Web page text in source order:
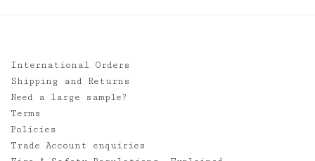
International Orders
Shipping and Returns
Need a large sample?
Terms
Policies
Trade Account enquiries